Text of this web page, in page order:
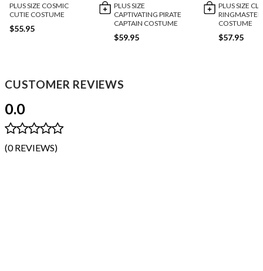
PLUS SIZE COSMIC
CUTIE COSTUME
$55.95
PLUS SIZE
CAPTIVATING PIRATE
CAPTAIN COSTUME
$59.95
PLUS SIZE
RINGMASTER
COSTUME
$57.95
CUSTOMER REVIEWS
0.0
(0 REVIEWS)